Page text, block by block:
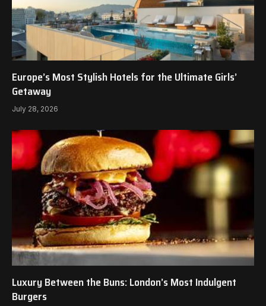
Europe’s Most Stylish Hotels for the Ultimate Girls’
Getaway
July 28, 2026
Luxury Between the Buns: London’s Most Indulgent
Burgers